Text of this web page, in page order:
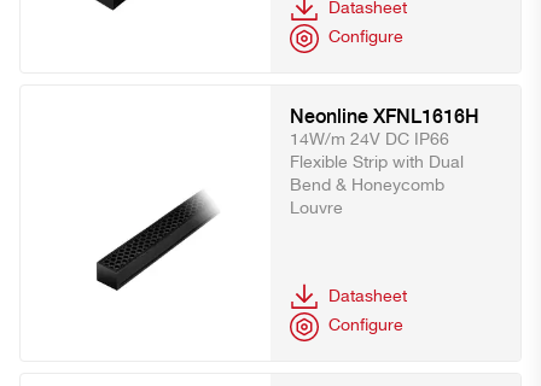
Datasheet
Configure
Neonline XFNL1616H
14W/m 24V DC IP66
Flexible Strip with Dual
Bend & Honeycomb
Louvre
Datasheet
Configure